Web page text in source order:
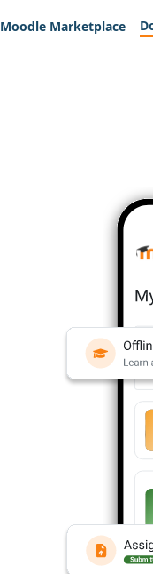
Moodle Marketplace